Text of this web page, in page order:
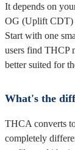
It depends on
OG (Uplift CDT)
Start with one
users find THCP
better suited for
What's the
THCA converts
completely